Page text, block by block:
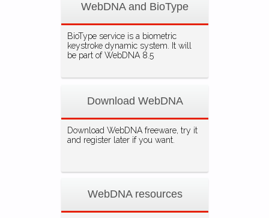
WebDNA and BioType
BioType service is a biometric
keystroke dynamic system. It will
be part of WebDNA 8.5
Download WebDNA
Download WebDNA freeware, try it
and register later if you want.
WebDNA resources